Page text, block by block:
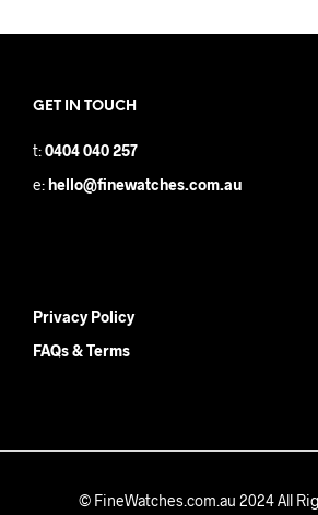
GET IN TOUCH
t:0404 040 257
e:hello@finewatches.com.au
Privacy Policy
FAQs & Terms
© FineWatches.com.au 2024 All